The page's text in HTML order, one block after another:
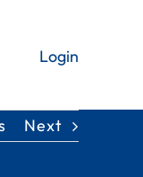
Login
Next